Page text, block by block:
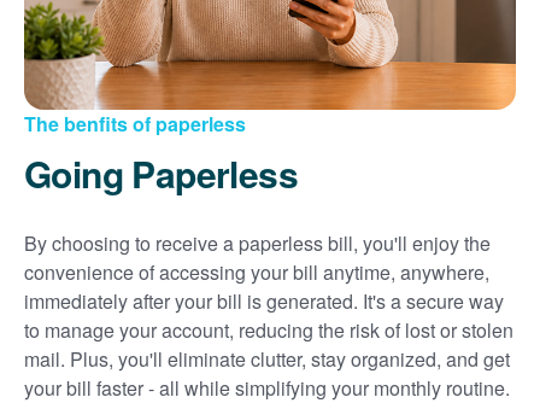
The benfits of paperless
Going Paperless
By choosing to receive a paperless bill, you'll enjoy the
convenience of accessing your bill anytime, anywhere,
immediately after your bill is generated. It's a secure way
to manage your account, reducing the risk of lost or stolen
mail. Plus, you'll eliminate clutter, stay organized, and get
your bill faster - all while simplifying your monthly routine.